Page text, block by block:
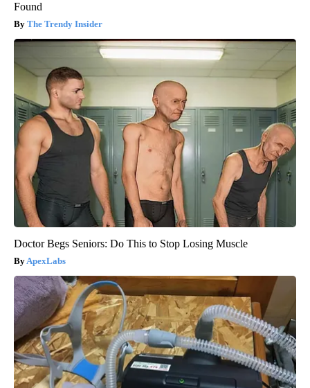
Found
The Trendy Insider
Doctor Begs Seniors: Do This to Stop Losing Muscle
ApexLabs